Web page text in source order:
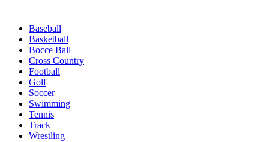
Baseball
Basketball
Bocce Ball
Cross Country
Football
Golf
Soccer
Swimming
Tennis
Track
Wrestling